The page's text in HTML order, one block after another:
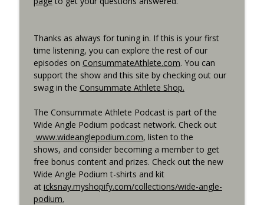
Thanks as always for tuning in. If this is your first
time listening, you can explore the rest of our
episodes on ConsummateAthlete.com. You can
support the show and this site by checking out our
swag in the Consummate Athlete Shop.
The Consummate Athlete Podcast is part of the
Wide Angle Podium podcast network. Check out
www.wideanglepodium.com, listen to the
shows, and consider becoming a member to get
free bonus content and prizes. Check out the new
Wide Angle Podium t-shirts and kit
at icksnay.myshopify.com/collections/wide-angle-
podium.